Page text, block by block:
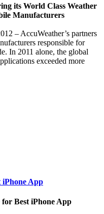
its World Class Weather
Manufacturers
– AccuWeather’s partners
responsible for
In 2011 alone, the global
exceeded more
iPhone App
Best iPhone App